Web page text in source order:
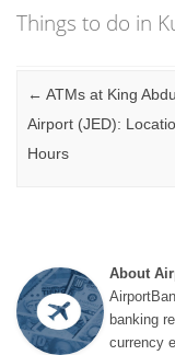
Things to do in
Post navigation
← ATMs at King
Airport (JED):
Hours
About
banking
currency